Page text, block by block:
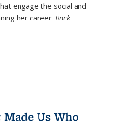
engage the social and
her career. Back
Us Who